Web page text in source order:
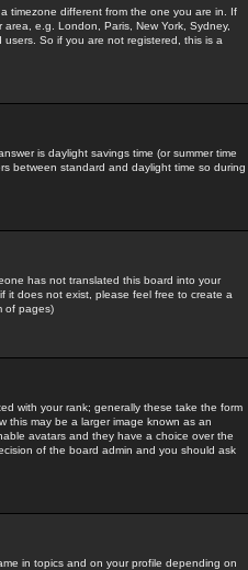
timezone different from the one you are in. If
e.g. London, Paris, New York, Sydney,
So if you are not registered, this is a
is daylight savings time (or summer time
between standard and daylight time so during
has not translated this board into your
it does not exist, please feel free to create a
of pages)
with your rank; generally these take the form
this may be a larger image known as an
avatars and they have a choice over the
of the board admin and you should ask
in topics and on your profile depending on